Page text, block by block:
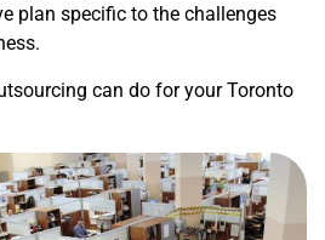
plan specific to the challenges
can do for your Toronto